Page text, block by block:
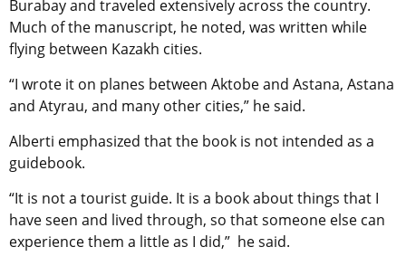
Burabay and traveled extensively across the country.
Much of the manuscript, he noted, was written while
flying between Kazakh cities.
“I wrote it on planes between Aktobe and Astana, Astana
and Atyrau, and many other cities,” he said.
Alberti emphasized that the book is not intended as a
guidebook.
“It is not a tourist guide. It is a book about things that I
have seen and lived through, so that someone else can
experience them a little as I did,” he said.